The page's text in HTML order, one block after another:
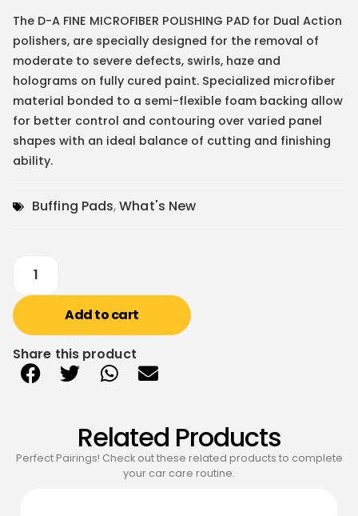
The D-A FINE MICROFIBER POLISHING PAD for Dual Action
polishers, are specially designed for the removal of
moderate to severe defects, swirls, haze and
holograms on fully cured paint. Specialized microfiber
material bonded to a semi-flexible foam backing allow
for better control and contouring over varied panel
shapes with an ideal balance of cutting and finishing
ability.
Buffing Pads,What's New
Add to cart
Share this product
Related Products
Perfect Pairings! Check out these related products to complete
your car care routine.